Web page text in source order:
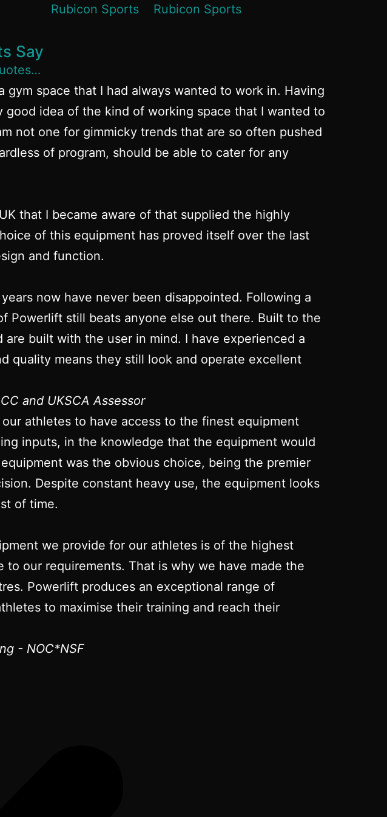
Say
space that I had always wanted to work in. Having
idea of the kind of working space that I wanted to
not one for gimmicky trends that are so often pushed
of program, should be able to cater for any
that I became aware of that supplied the highly
of this equipment has proved itself over the last
and function.
now have never been disappointed. Following a
Powerlift still beats anyone else out there. Built to the
built with the user in mind. I have experienced a
quality means they still look and operate excellent
and UKSCA Assessor
athletes to have access to the finest equipment
inputs, in the knowledge that the equipment would
was the obvious choice, being the premier
Despite constant heavy use, the equipment looks
of time.
we provide for our athletes is of the highest
our requirements. That is why we have made the
Powerlift produces an exceptional range of
to maximise their training and reach their
- NOC*NSF